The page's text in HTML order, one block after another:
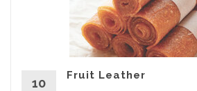
10
Fruit Leather